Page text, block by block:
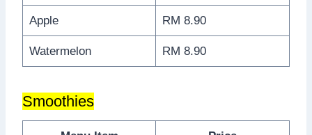
Apple RM 8.90
Watermelon RM 8.90
Smoothies